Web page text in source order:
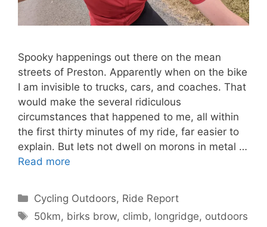
Spooky happenings out there on the mean
streets of Preston. Apparently when on the bike
I am invisible to trucks, cars, and coaches. That
would make the several ridiculous
circumstances that happened to me, all within
the first thirty minutes of my ride, far easier to
explain. But lets not dwell on morons in metal …
Read more
Categories
Cycling Outdoors, Ride Report
Tags
50km, birks brow, climb, longridge, outdoors